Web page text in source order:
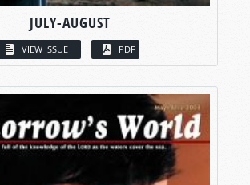
JULY-AUGUST
VIEW ISSUE PDF